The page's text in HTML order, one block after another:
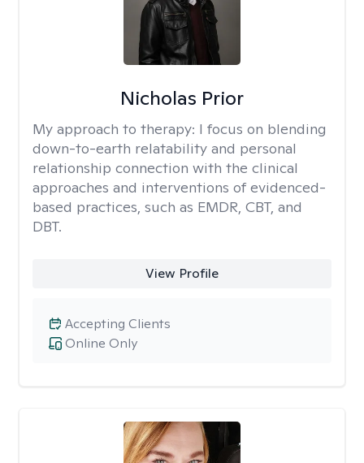
Nicholas Prior
My approach to therapy: I focus on blending
down-to-earth relatability and personal
relationship connection with the clinical
approaches and interventions of evidenced-
based practices, such as EMDR, CBT, and
DBT.
View Profile
Online Only
Accepting Clients